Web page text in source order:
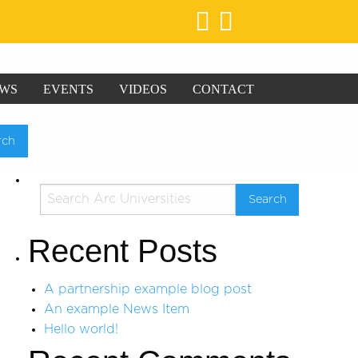
EVENTS VIDEOS CONTACT
Recent Posts
A partnership example blog post
An example News Item
Hello world!